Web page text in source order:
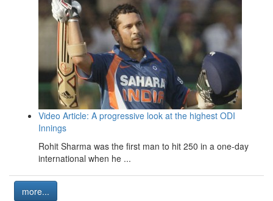
Video Article: A progressive look at the highest ODI
Innings
Rohit Sharma was the first man to hit 250 in a one-day
international when he ...
more...